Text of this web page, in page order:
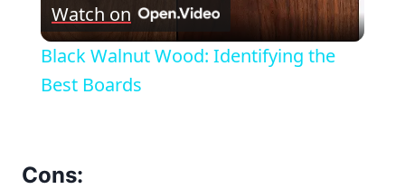
Video
Watch on
Black Walnut Wood: Identifying the
Best Boards
Cons: